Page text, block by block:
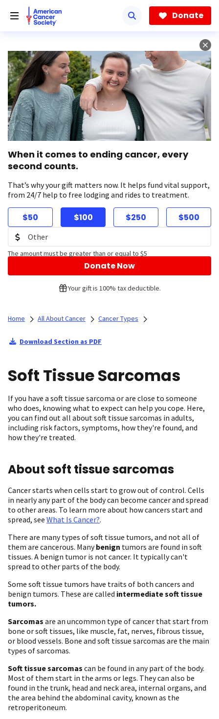
Donate
When it comes to ending cancer, every
second counts.
That’s why your gift matters now. It helps fund vital support,
from 24/7 help to free lodging and rides to treatment.
$50 $100 $250 $500
The amount must be greater than or equal to $5
Donate Now
Your gift is 100% tax deductible.
Home All About Cancer Cancer Types
Download Section as PDF
Soft Tissue Sarcomas
If you have a soft tissue sarcoma or are close to someone
who does, knowing what to expect can help you cope. Here,
you can find out all about soft tissue sarcomas in adults,
including risk factors, symptoms, how they're found, and
how they're treated.
About soft tissue sarcomas
Cancer starts when cells start to grow out of control. Cells
in nearly any part of the body can become cancer and spread
to other areas. To learn more about how cancers start and
spread, see What Is Cancer?.
There are many types of soft tissue tumors, and not all of
them are cancerous. Manybenign tumors are found in soft
tissues. A benign tumor is not cancer. It typically can't
spread to other parts of the body.
Some soft tissue tumors have traits of both cancers and
benign tumors. These are called intermediate soft tissue
tumors.
Sarcomas are an uncommon type of cancer that start from
bone or soft tissues, like muscle, fat, nerves, fibrous tissue,
or blood vessels. Bone and soft tissue sarcomas are the main
types of sarcomas.
Soft tissue sarcomas can be found in any part of the body.
Most of them start in the arms or legs. They can also be
found in the trunk, head and neck area, internal organs, and
the area behind the abdominal cavity, known as the
retroperitoneum.